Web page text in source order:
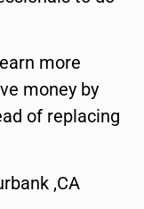
more
money by
of replacing
,CA